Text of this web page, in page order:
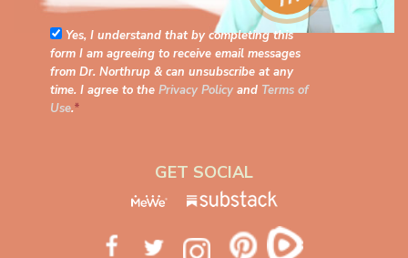
Yes, I understand that by completing this
form I am agreeing to receive email messages
from Dr. Northrup & can unsubscribe at any
time. I agree to the Privacy Policy and Terms of
Use.*
GET SOCIAL